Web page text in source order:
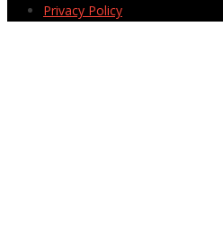
Privacy Policy